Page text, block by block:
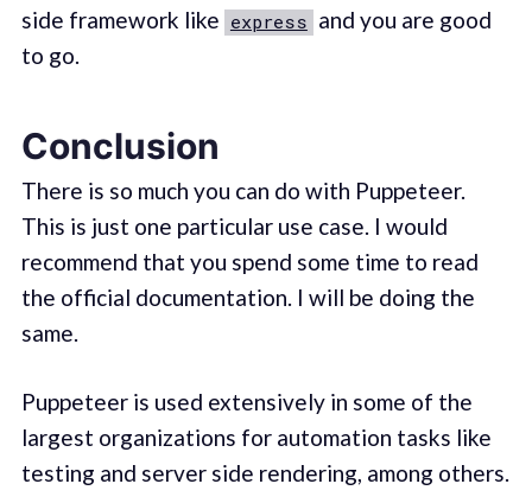
side framework like express and you are good
to go.
Conclusion
There is so much you can do with Puppeteer.
This is just one particular use case. I would
recommend that you spend some time to read
the official documentation. I will be doing the
same.
Puppeteer is used extensively in some of the
largest organizations for automation tasks like
testing and server side rendering, among others.